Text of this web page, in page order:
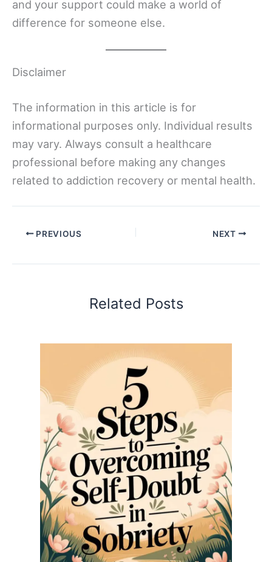
and your support could make a world of
difference for someone else.
Disclaimer
The information in this article is for
informational purposes only. Individual results
may vary. Always consult a healthcare
professional before making any changes
related to addiction recovery or mental health.
PREVIOUS NEXT
Related Posts